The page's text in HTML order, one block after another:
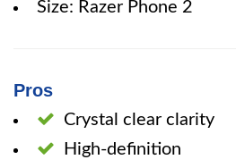
Size: Razer Phone 2
Pros
Crystal clear clarity
High-definition